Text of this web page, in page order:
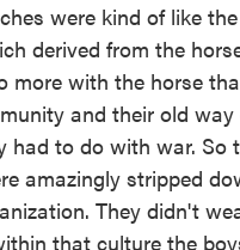
were kind of like
derived from the
more with the horse
and their old
had to do with war. So
amazingly stripped
They didn't
that culture the